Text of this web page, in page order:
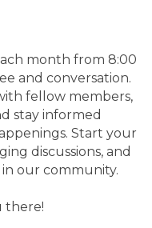
month from 8:00
and conversation.
fellow members,
stay informed
Start your
discussions, and
our community.
there!